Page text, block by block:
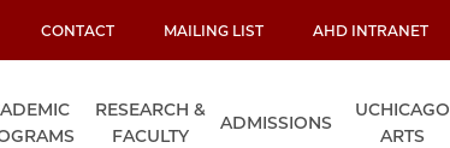
CONTACT MAILING LIST AHD INTRANET
RESEARCH &
FACULTY
ADMISSIONS
UCHICAGO
ARTS